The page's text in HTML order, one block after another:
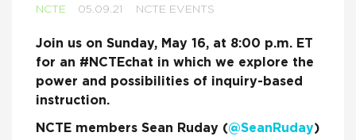
NCTE 05.09.21 NCTE EVENTS
Join us on Sunday, May 16, at 8:00 p.m. ET
for an #NCTEchat in which we explore the
power and possibilities of inquiry-based
instruction.
NCTE members Sean Ruday (@SeanRuday)